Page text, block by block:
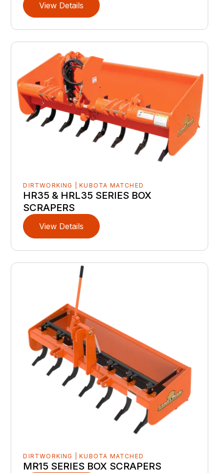
View Details
DIRTWORKING | KUBOTA MATCHED
HR35 & HRL35 SERIES BOX
SCRAPERS
View Details
DIRTWORKING | KUBOTA MATCHED
MR15 SERIES BOX SCRAPERS